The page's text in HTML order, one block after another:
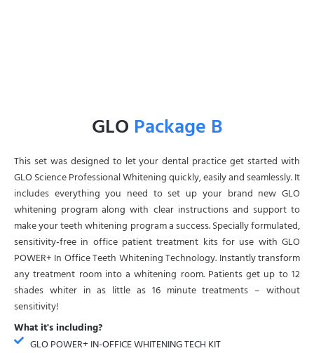
GLO Package B
This set was designed to let your dental practice get started with
GLO Science Professional Whitening quickly, easily and seamlessly. It
includes everything you need to set up your brand new GLO
whitening program along with clear instructions and support to
make your teeth whitening program a success. Specially formulated,
sensitivity-free in office patient treatment kits for use with GLO
POWER+ In Office Teeth Whitening Technology. Instantly transform
any treatment room into a whitening room. Patients get up to 12
shades whiter in as little as 16 minute treatments – without
sensitivity!
What it's including?
GLO POWER+ IN-OFFICE WHITENING TECH KIT